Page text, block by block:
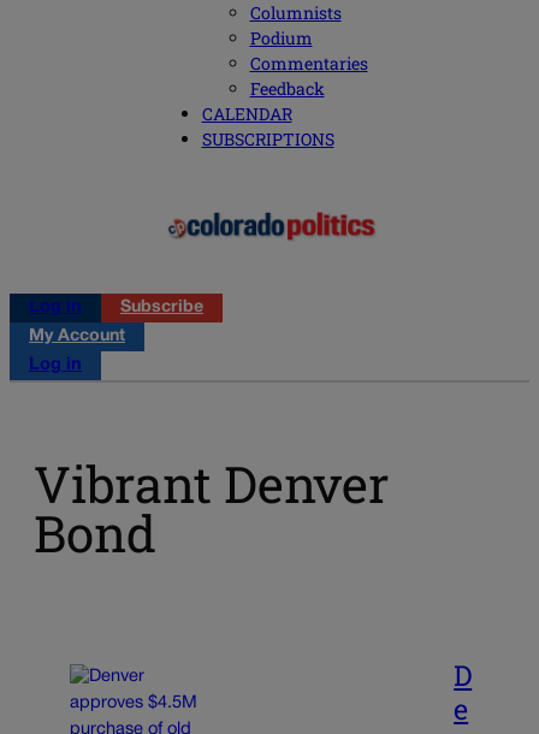
Columnists
Podium
Commentaries
Feedback
CALENDAR
SUBSCRIPTIONS
Log in
Subscribe
My Account
Log in
Vibrant Denver
Bond
D
e